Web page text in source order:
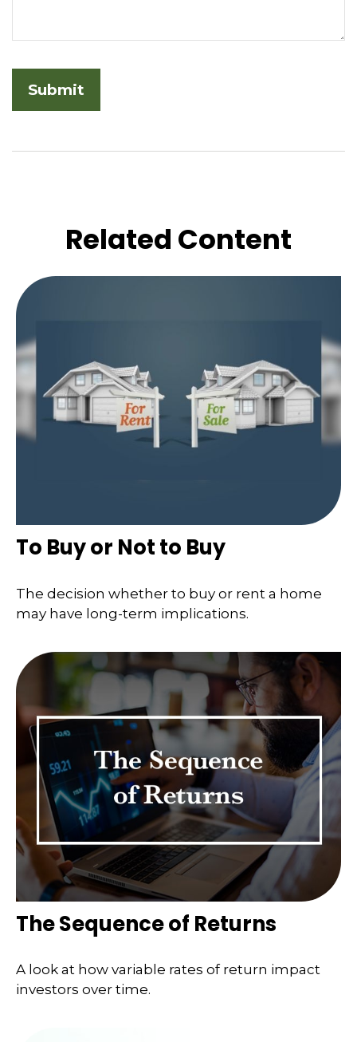
Related Content
To Buy or Not to Buy
The decision whether to buy or rent a home
may have long-term implications.
The Sequence of Returns
A look at how variable rates of return impact
investors over time.